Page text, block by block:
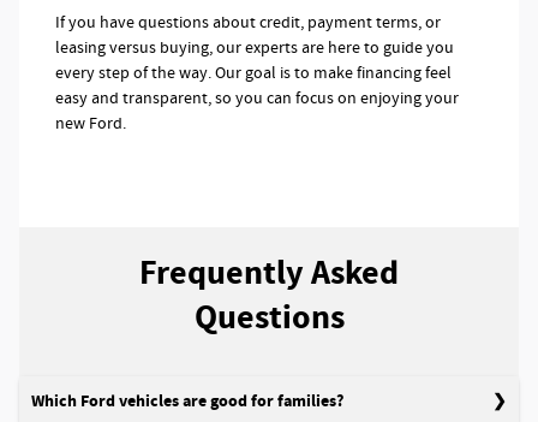
If you have questions about credit, payment terms, or
leasing versus buying, our experts are here to guide you
every step of the way. Our goal is to make financing feel
easy and transparent, so you can focus on enjoying your
new Ford.
Frequently Asked
Questions
Which Ford vehicles are good for families?